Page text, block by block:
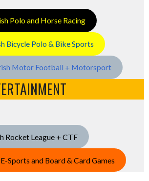
Polo and Horse Racing
Bicycle Polo & Bike Sports
Motor Football + Motorsport
Rocket League + CTF
Sports and Board & Card Games